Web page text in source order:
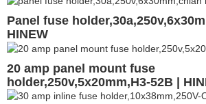
Panel fuse
HINEW
20 amp panel mount fuse
holder,250v,5x20mm,H3-52B |